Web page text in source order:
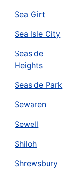
Sea Girt
Sea Isle City
Seaside
Heights
Seaside Park
Sewaren
Sewell
Shiloh
Shrewsbury